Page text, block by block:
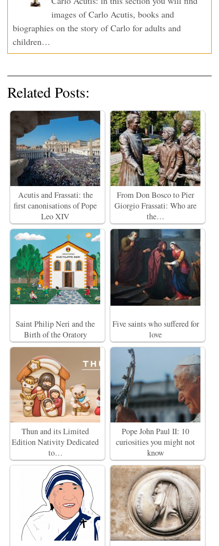
images of Carlo Acutis, books and
biographies on the story of Carlo for adults and
children…
Related Posts:
Acutis and Frassati: the
first canonisations of Pope
Leo XIV
From Don Bosco to Pier
Giorgio Frassati: Who are
the…
Saint Philip Neri and the
Birth of the Oratory
Five saints who suffered for
love
Thun and its Limited
Edition Nativity Dedicated
to…
Pope John Paul II: 10
curiosities you might not
know